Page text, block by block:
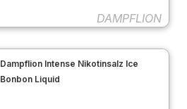
DAMPFLION
Dampflion Intense Nikotinsalz Ice
Bonbon Liquid